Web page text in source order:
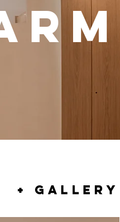
+ GALLERY